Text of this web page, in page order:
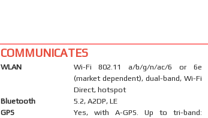
COMMUNICATES
WLAN
Wi-Fi 802.11 a/b/g/n/ac/6 or 6e
(market dependent), dual-band, Wi-Fi
Direct, hotspot
Bluetooth
5.2, A2DP, LE
GPS
Yes, with A-GPS. Up to tri-band: